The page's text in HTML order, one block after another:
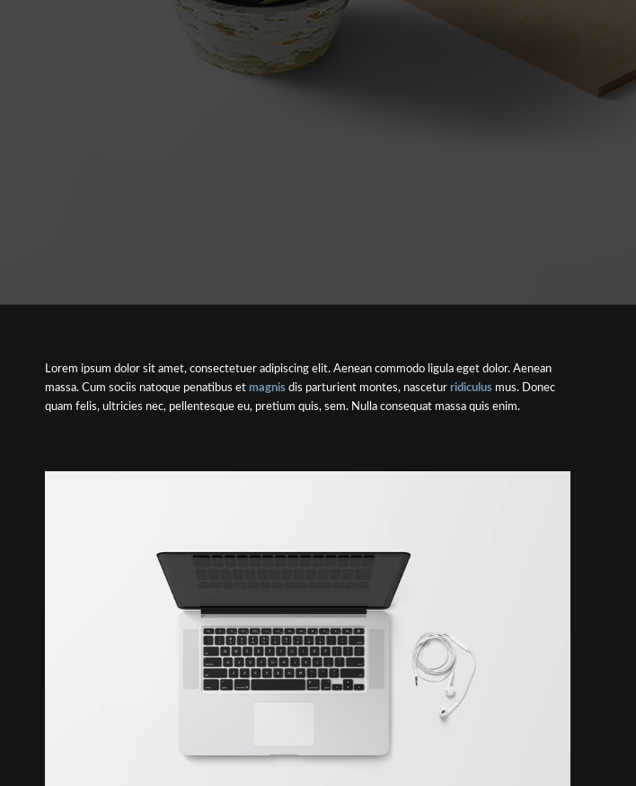
Lorem ipsum dolor sit amet, consectetuer adipiscing elit. Aenean commodo ligula eget dolor. Aenean
massa. Cum sociis natoque penatibus et magnis dis parturient montes, nascetur ridiculus mus. Donec
quam felis, ultricies nec, pellentesque eu, pretium quis, sem. Nulla consequat massa quis enim.